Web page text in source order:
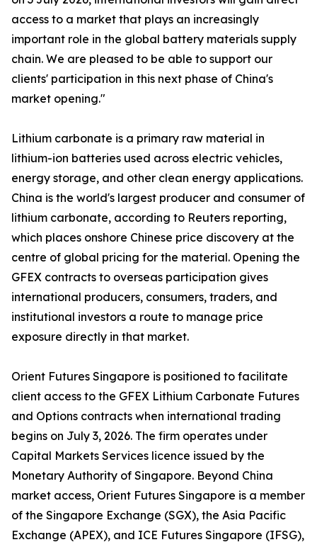
access to a market that plays an increasingly
important role in the global battery materials supply
chain. We are pleased to be able to support our
clients' participation in this next phase of China's
market opening."
Lithium carbonate is a primary raw material in
lithium-ion batteries used across electric vehicles,
energy storage, and other clean energy applications.
China is the world's largest producer and consumer of
lithium carbonate, according to Reuters reporting,
which places onshore Chinese price discovery at the
centre of global pricing for the material. Opening the
GFEX contracts to overseas participation gives
international producers, consumers, traders, and
institutional investors a route to manage price
exposure directly in that market.
Orient Futures Singapore is positioned to facilitate
client access to the GFEX Lithium Carbonate Futures
and Options contracts when international trading
begins on July 3, 2026. The firm operates under
Capital Markets Services licence issued by the
Monetary Authority of Singapore. Beyond China
market access, Orient Futures Singapore is a member
of the Singapore Exchange (SGX), the Asia Pacific
Exchange (APEX), and ICE Futures Singapore (IFSG),